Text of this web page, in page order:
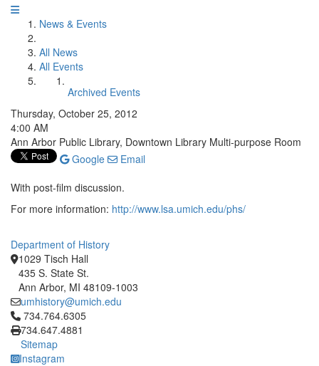
News & Events
All News
All Events
Archived Events
Thursday, October 25, 2012
4:00 AM
Ann Arbor Public Library, Downtown Library Multi-purpose Room
Google
Email
With post-film discussion.
For more information: http://www.lsa.umich.edu/phs/
Department of History
1029 Tisch Hall
435 S. State St.
Ann Arbor, MI 48109-1003
umhistory@umich.edu
Click to call 734.764.6305
734.764.6305
734.647.4881
Sitemap
Instagram